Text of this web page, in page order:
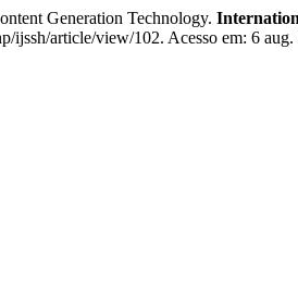
Generation Technology.
article/view/102. Acesso em: 6 aug.